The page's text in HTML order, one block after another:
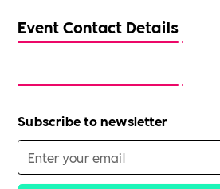
Event Contact Details
Subscribe to newsletter